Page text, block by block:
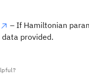
– If Hamiltonian
provided.